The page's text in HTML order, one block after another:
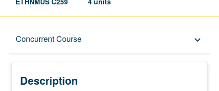
Concurrent Course keyboard_arrow_down
Description
Description